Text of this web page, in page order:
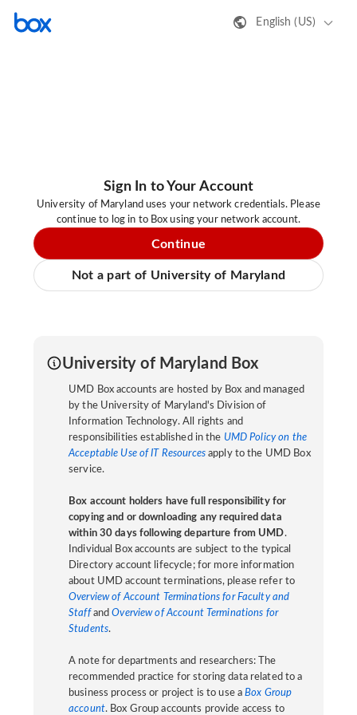
English (US)
Sign In to Your Account
University of Maryland uses your network credentials. Please
continue to log in to Box using your network account.
Continue
Not a part of University of Maryland
University of Maryland Box
UMD Box accounts are hosted by Box and managed
by the University of Maryland's Division of
Information Technology. All rights and
responsibilities established in the UMD Policy on the
Acceptable Use of IT Resourcesapply to the UMD Box
service.
Box account holders have full responsibility for
copying and or downloading any required data
within 30 days following departure from UMD.
Individual Box accounts are subject to the typical
Directory account lifecycle; for more information
about UMD account terminations, please refer to
Overview of Account Terminations for Faculty and
StaffandOverview of Account Terminations for
Students.
A note for departments and researchers: The
recommended practice for storing data related to a
business process or project is to use aBox Group
account. Box Group accounts provide access to